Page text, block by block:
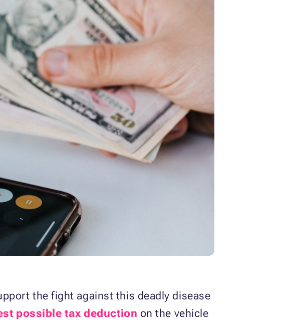
the fight against this deadly disease
possible tax deduction on the vehicle